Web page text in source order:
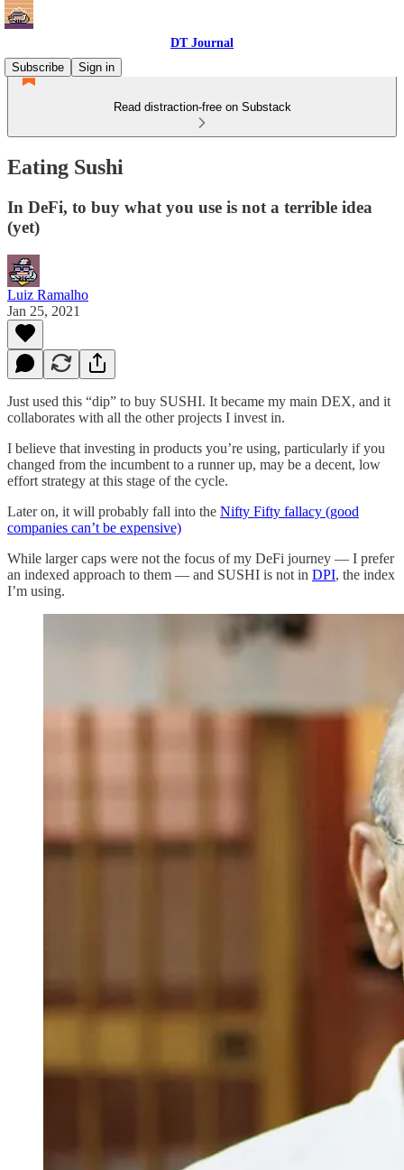
DT Journal
Subscribe
Sign in
Read distraction-free on Substack
Eating Sushi
In DeFi, to buy what you use is not a terrible idea
(yet)
Luiz Ramalho
Jan 25, 2021
Just used this “dip” to buy SUSHI. It became my main DEX, and it
collaborates with all the other projects I invest in.
I believe that investing in products you’re using, particularly if you
changed from the incumbent to a runner up, may be a decent, low
effort strategy at this stage of the cycle.
Later on, it will probably fall into the Nifty Fifty fallacy (good
companies can’t be expensive)
While larger caps were not the focus of my DeFi journey — I prefer
an indexed approach to them — and SUSHI is not in DPI, the index
I’m using.